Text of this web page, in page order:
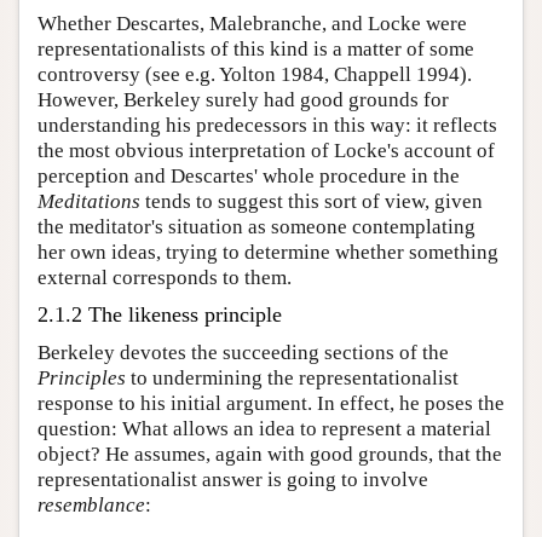
Whether Descartes, Malebranche, and Locke were
representationalists of this kind is a matter of some
controversy (see e.g. Yolton 1984, Chappell 1994).
However, Berkeley surely had good grounds for
understanding his predecessors in this way: it reflects
the most obvious interpretation of Locke's account of
perception and Descartes' whole procedure in the
Meditations tends to suggest this sort of view, given
the meditator's situation as someone contemplating
her own ideas, trying to determine whether something
external corresponds to them.
2.1.2 The likeness principle
Berkeley devotes the succeeding sections of the
Principles to undermining the representationalist
response to his initial argument. In effect, he poses the
question: What allows an idea to represent a material
object? He assumes, again with good grounds, that the
representationalist answer is going to involve
resemblance: